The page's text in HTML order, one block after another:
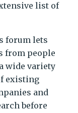
list of
forum lets
from people
wide variety
existing
and
before